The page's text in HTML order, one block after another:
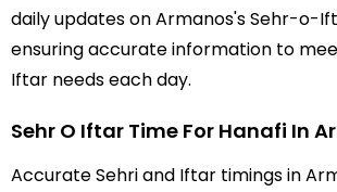
daily updates on Armanos's Sehr-o-
ensuring accurate information to
Iftar needs each day.
Sehr O Iftar Time For Hanafi In
Accurate Sehri and Iftar timings in